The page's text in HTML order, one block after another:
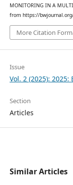
MONITORING IN A
from https://
More Citation
Issue
Vol. 2 (2025):
Section
Articles
Similar Articles